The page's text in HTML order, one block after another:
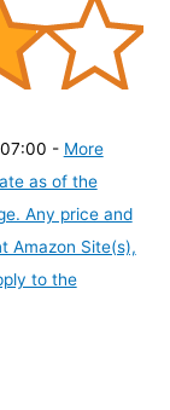
- More
as of the
Any price and
Amazon Site(s),
to the